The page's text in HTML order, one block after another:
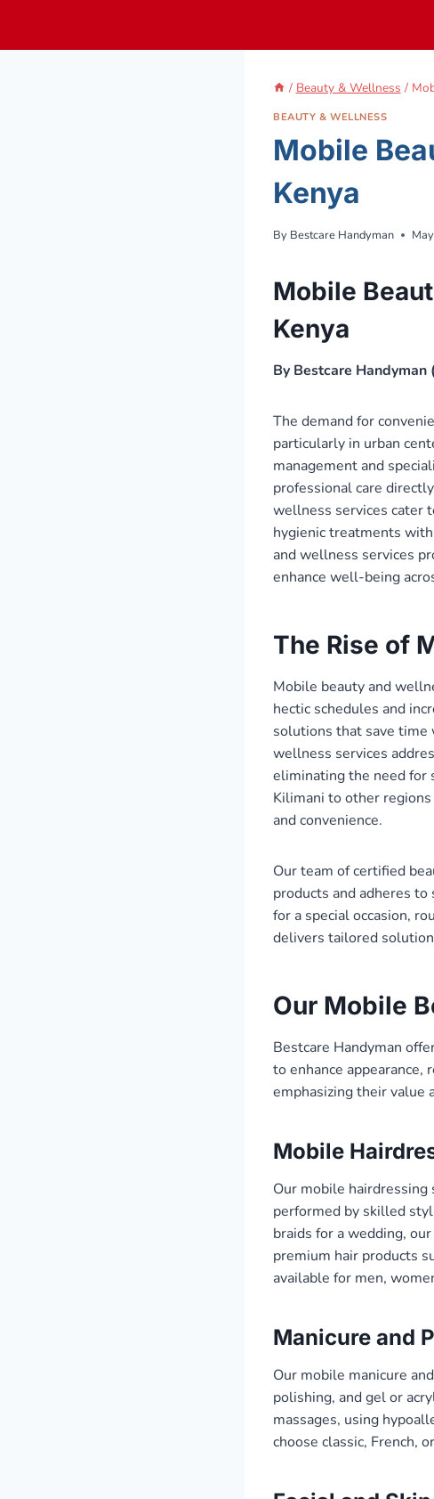
content
/ Beauty & Wellness /
BEAUTY & WELLNESS
Mobile
Kenya
By Bestcare Handyman
Mobile
Kenya
By Bestcare
The demand for
particularly in urban
management and
professional care
wellness services cater
hygienic treatments
and wellness services
enhance well-being
The Rise of
Mobile beauty and
hectic schedules and
solutions that save time
wellness services
eliminating the need for
Kilimani to other regions
and convenience.
Our team of certified
products and adheres
for a special occasion,
delivers tailored
Our Mobile
Bestcare Handyman
to enhance
emphasizing their value
Mobile
Our mobile
performed by skilled
braids for a wedding,
premium hair products
available for men,
Manicure and
Our mobile manicure
polishing, and gel or
massages, using
choose classic, French,